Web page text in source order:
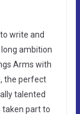
write and
long ambition
Arms with
the perfect
talented
taken part to